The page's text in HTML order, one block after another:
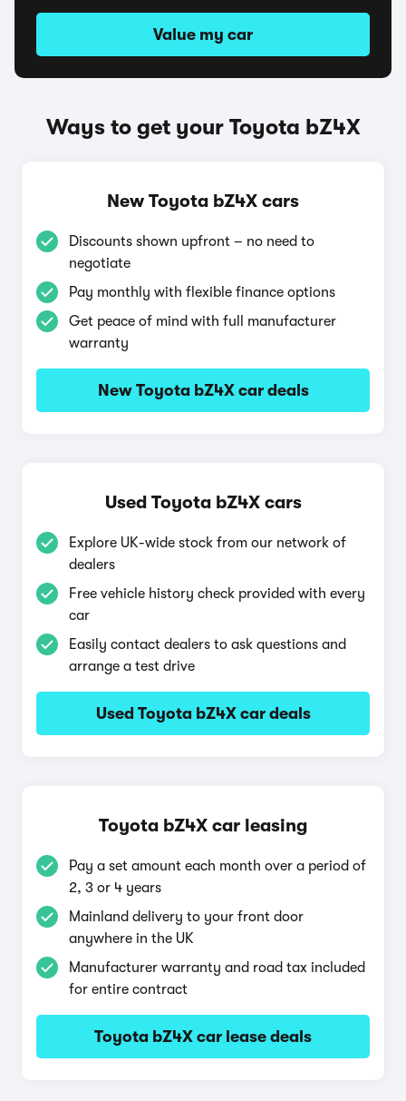
Value my car
Ways to get your Toyota bZ4X
New Toyota bZ4X cars
Discounts shown upfront – no need to
negotiate
Pay monthly with flexible finance options
Get peace of mind with full manufacturer
warranty
New Toyota bZ4X car deals
Used Toyota bZ4X cars
Explore UK-wide stock from our network of
dealers
Free vehicle history check provided with every
car
Easily contact dealers to ask questions and
arrange a test drive
Used Toyota bZ4X car deals
Toyota bZ4X car leasing
Pay a set amount each month over a period of
2, 3 or 4 years
Mainland delivery to your front door
anywhere in the UK
Manufacturer warranty and road tax included
for entire contract
Toyota bZ4X car lease deals